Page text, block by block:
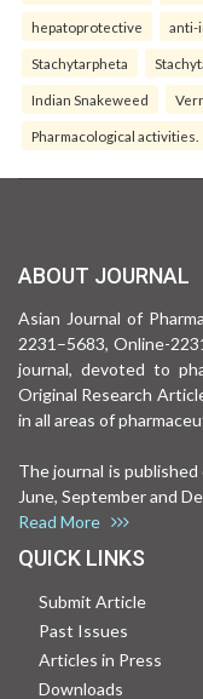
hepatoprotective anti-
Stachytarpheta
Indian Snakeweed
Pharmacological activities.
ABOUT JOURNAL
Asian Journal of
2231–5683, Online-
journal, devoted to
Original Research
in all areas of
The journal is
June, September and
Read More
QUICK LINKS
Submit Article
Past Issues
Articles in Press
Downloads